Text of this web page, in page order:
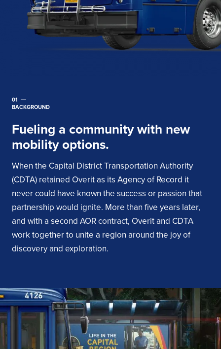
01
BACKGROUND
Fueling a community with new
mobility options.
When the Capital District Transportation Authority
(CDTA) retained Overit as its Agency of Record it
never could have known the success or passion that
partnership would ignite. More than five years later,
and with a second AOR contract, Overit and CDTA
work together to unite a region around the joy of
discovery and exploration.